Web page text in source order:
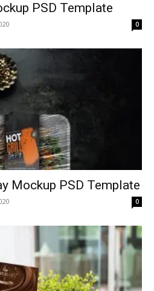
PSD Template
0
Mockup PSD Template
0